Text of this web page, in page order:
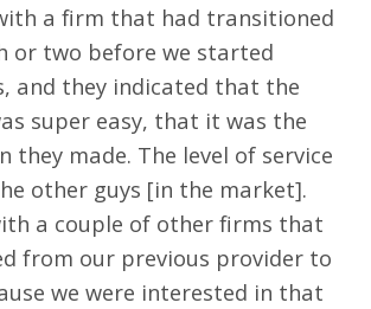
a firm that had transitioned
or two before we started
and they indicated that the
super easy, that it was the
they made. The level of service
other guys [in the market].
a couple of other firms that
from our previous provider to
we were interested in that